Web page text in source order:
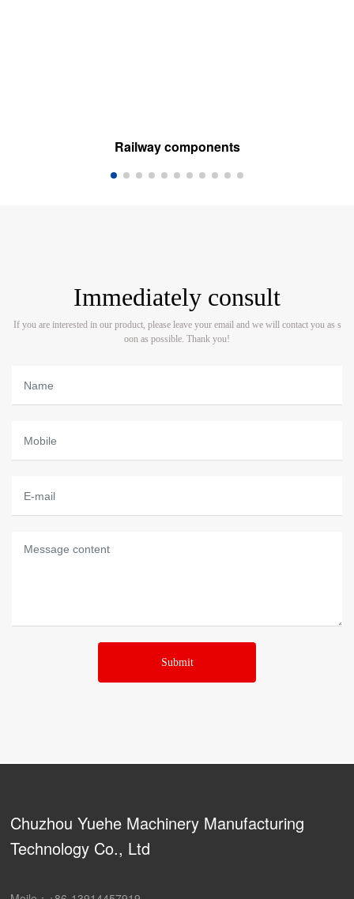
Railway components
Immediately consult
If you are interested in our product, please leave your email and we will contact you as s
oon as possible. Thank you!
Submit
Chuzhou Yuehe Machinery Manufacturing
Technology Co., Ltd